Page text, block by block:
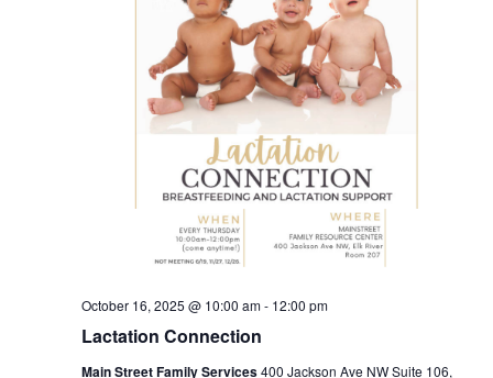
Lactation Connection
October 16, 2025 @ 10:00 am- 12:00 pm
Main Street Family Services400 Jackson Ave NW Suite 106,